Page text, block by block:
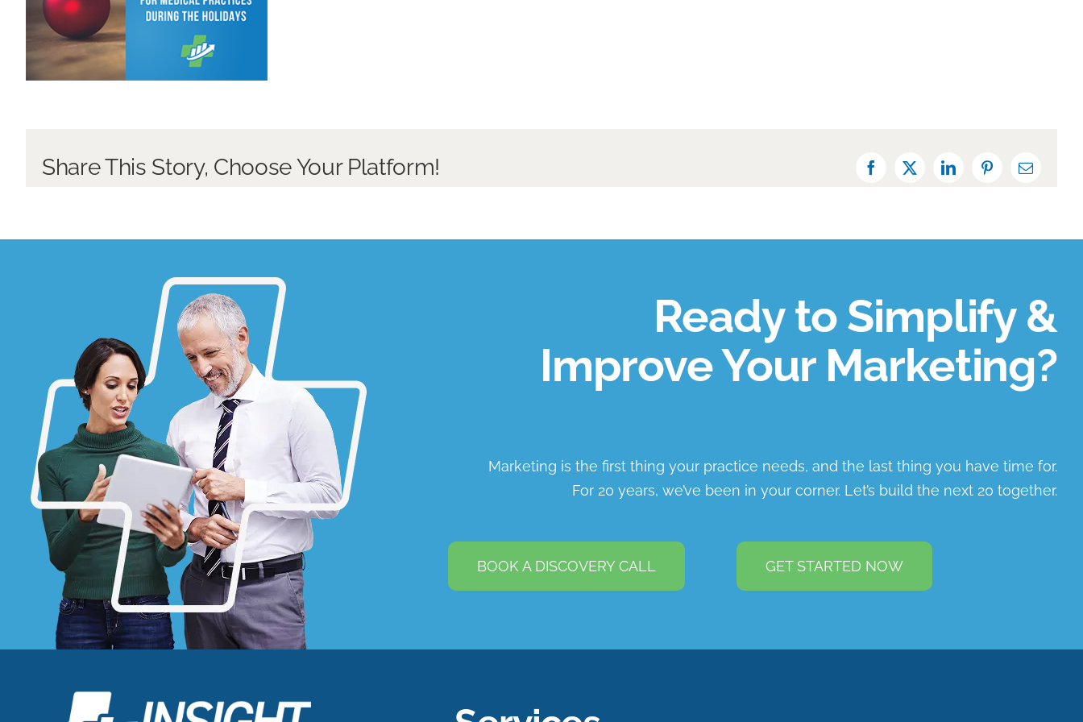
Share This Story, Choose Your Platform! Facebook
X LinkedInPinterestEmail
Ready to Simplify &
Improve Your Marketing?
Marketing is the first thing your practice needs, and the last thing you have time for.
For 20 years, we’ve been in your corner. Let’s build the next 20 together.
BOOK A DISCOVERY CALL GET STARTED NOW